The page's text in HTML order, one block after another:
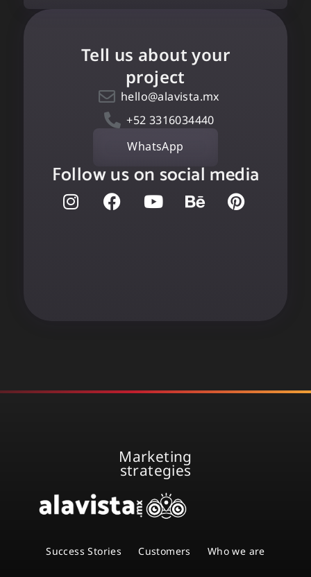
Tell us about your
project
hello@alavista.mx
+52 3316034440
WhatsApp
Follow us on social media
Marketing
strategies
Success Stories Customers Who we are